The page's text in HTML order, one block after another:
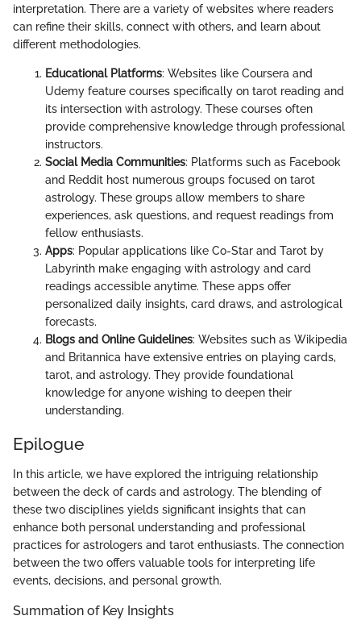
interpretation. There are a variety of websites where readers
can refine their skills, connect with others, and learn about
different methodologies.
Educational Platforms: Websites like Coursera and
Udemy feature courses specifically on tarot reading and
its intersection with astrology. These courses often
provide comprehensive knowledge through professional
instructors.
Social Media Communities: Platforms such as Facebook
and Reddit host numerous groups focused on tarot
astrology. These groups allow members to share
experiences, ask questions, and request readings from
fellow enthusiasts.
Apps: Popular applications like Co-Star and Tarot by
Labyrinth make engaging with astrology and card
readings accessible anytime. These apps offer
personalized daily insights, card draws, and astrological
forecasts.
Blogs and Online Guidelines: Websites such as Wikipedia
and Britannica have extensive entries on playing cards,
tarot, and astrology. They provide foundational
knowledge for anyone wishing to deepen their
understanding.
Epilogue
In this article, we have explored the intriguing relationship
between the deck of cards and astrology. The blending of
these two disciplines yields significant insights that can
enhance both personal understanding and professional
practices for astrologers and tarot enthusiasts. The connection
between the two offers valuable tools for interpreting life
events, decisions, and personal growth.
Summation of Key Insights